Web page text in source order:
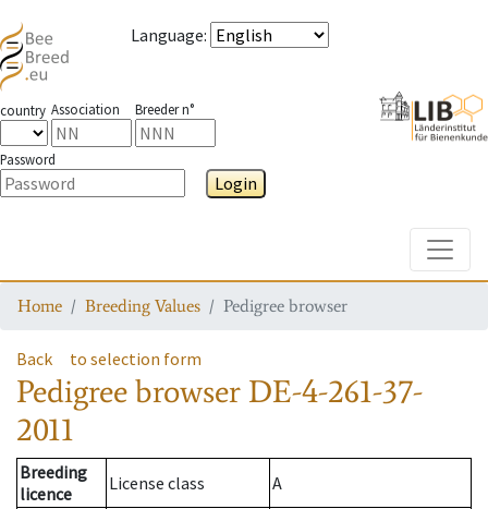
Language:
country Association Breeder n°
Password
Login
Home Breeding Values Pedigree browser
Back to selection form
Pedigree browser DE-4-261-37-
2011
Breeding
licence
License class
A